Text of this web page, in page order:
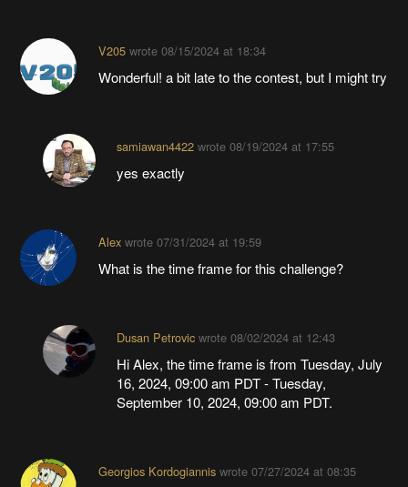
V205wrote 08/15/2024 at 18:34
Wonderful! a bit late to the contest, but I might try
samiawan4422wrote 08/19/2024 at 17:55
yes exactly
Alexwrote 07/31/2024 at 19:59
What is the time frame for this challenge?
Dusan Petrovicwrote 08/02/2024 at 12:43
Hi Alex, the time frame is from Tuesday, July
16, 2024, 09:00 am PDT - Tuesday,
September 10, 2024, 09:00 am PDT.
Georgios Kordogianniswrote 07/27/2024 at 08:35